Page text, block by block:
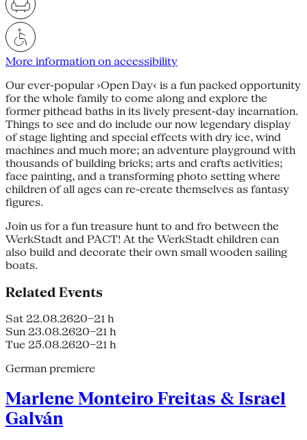
More information on accessibility
Our ever-popular ›Open Day‹ is a fun packed opportunity
for the whole family to come along and explore the
former pithead baths in its lively present-day incarnation.
Things to see and do include our now legendary display
of stage lighting and special effects with dry ice, wind
machines and much more; an adventure playground with
thousands of building bricks; arts and crafts activities;
face painting, and a transforming photo setting where
children of all ages can re-create themselves as fantasy
figures.
Join us for a fun treasure hunt to and fro between the
WerkStadt and PACT! At the WerkStadt children can
also build and decorate their own small wooden sailing
boats.
Related Events
Sat 22.08.2620–21 h
Sun 23.08.2620–21 h
Tue 25.08.2620–21 h
German premiere
Marlene Monteiro Freitas & Israel
Galván